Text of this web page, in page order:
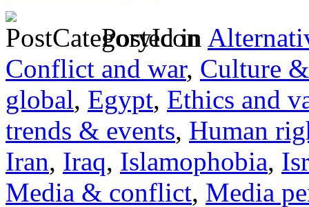
Posted in
Conflict and war, Culture
global, Egypt, Ethics and
trends & events, Human
Iran, Iraq, Islamophobia,
Media & conflict, Media